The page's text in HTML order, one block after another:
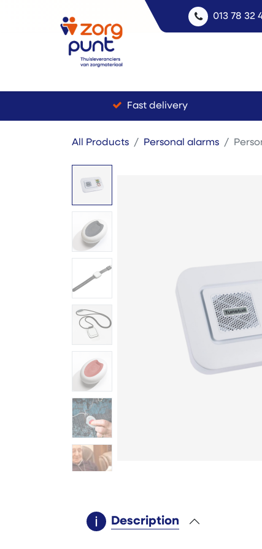
013 78 32
Fast delivery
All Products Personal alarms
Description